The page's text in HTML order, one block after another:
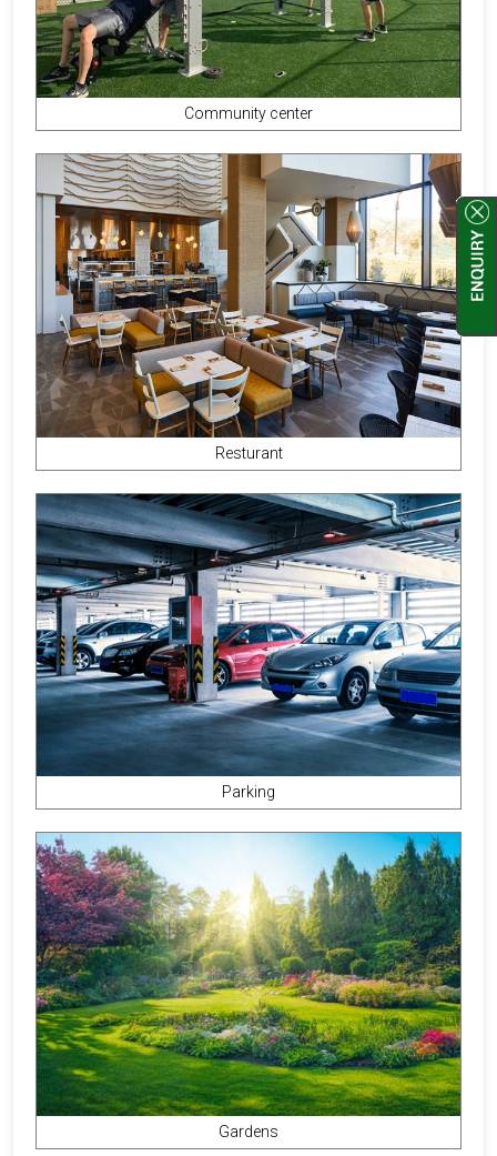
Community center
Resturant
Parking
Gardens